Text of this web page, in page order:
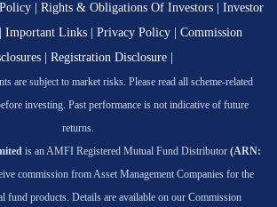
| Rights & Obligations Of Investors| Investor
Important Links Privacy Policy
Commission
| Registration Disclosure|
are subject to market risks. Please read all scheme-related
investing. Past performance is not indicative of future
returns.
is an AMFI Registered Mutual Fund Distributor (ARN:
commission from Asset Management Companies for the
fund products. Details are available on our Commission